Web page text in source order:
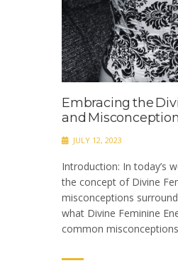
Embracing the
and
JULY 12, 2023
Introduction: In today’s
the concept of Divine
misconceptions
what Divine Feminine
common